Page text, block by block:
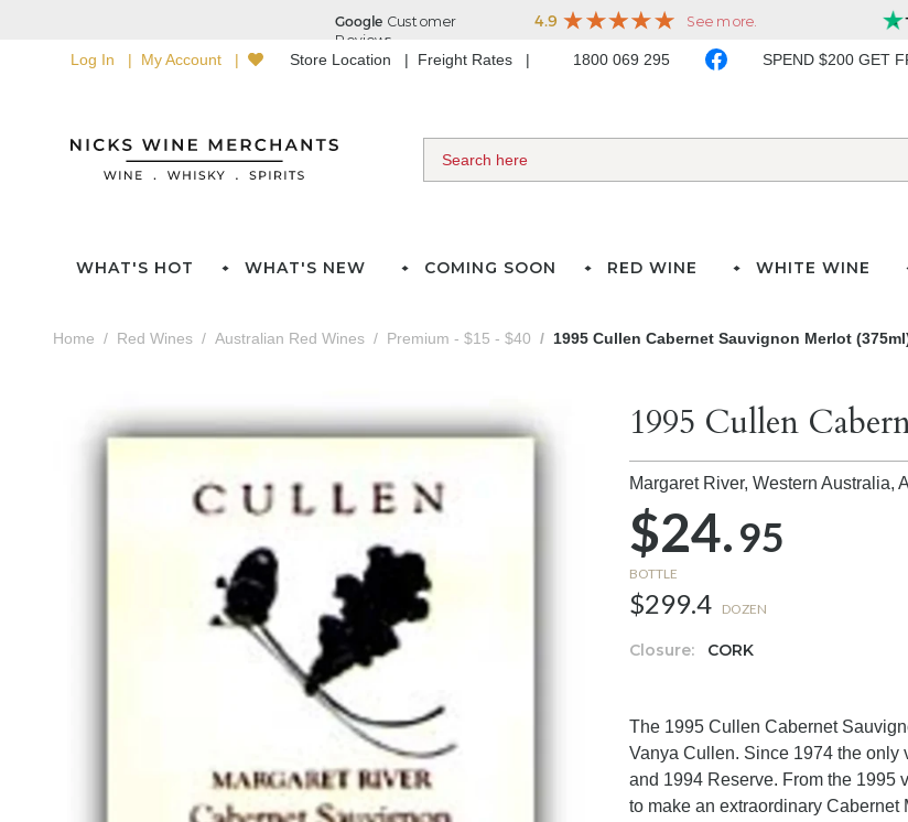
Log In My Account Store Location Freight Rates 1800 069 295 SPEND $200 GET
WHAT'S HOT WHAT'S NEW COMING SOON RED WINE WHITE WINE
Home Red Wines Australian Red Wines Premium - $15 - $40 1995 Cullen Cabernet Sauvignon Merlot
1995 Cullen
Margaret River, Western Australia,
$24.95
BOTTLE
$299.4 DOZEN
Closure: CORK
The 1995 Cullen Cabernet
Vanya Cullen. Since 1974 the only
and 1994 Reserve. From the 1995
to make an extraordinary